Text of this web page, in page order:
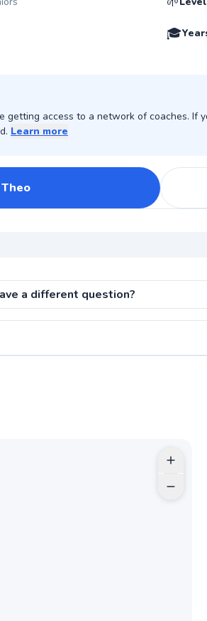
🎓
getting access to a network of coaches.
Learn more
a different question?